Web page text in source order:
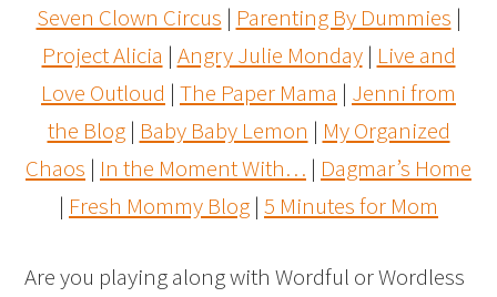
Seven Clown Circus | Parenting By Dummies |
Project Alicia | Angry Julie Monday| Live and
Love Outloud | The Paper Mama | Jenni from
the Blog| Baby Baby Lemon | My Organized
Chaos | In the Moment With… | Dagmar’s Home
| Fresh Mommy Blog | 5 Minutes for Mom
Are you playing along with Wordful or Wordless